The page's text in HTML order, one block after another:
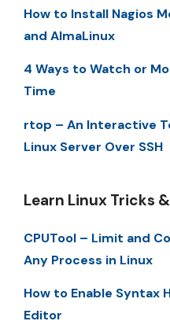
How to Install Nagios
and AlmaLinux
4 Ways to Watch or
Time
rtop – An Interactive
Linux Server Over SSH
Learn Linux Tricks
CPUTool – Limit and
Any Process in Linux
How to Enable Syntax
Editor